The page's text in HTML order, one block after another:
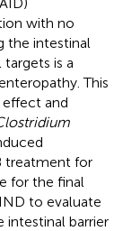
with no
the intestinal
is a
This
and
treatment for
for the final
to evaluate
intestinal barrier